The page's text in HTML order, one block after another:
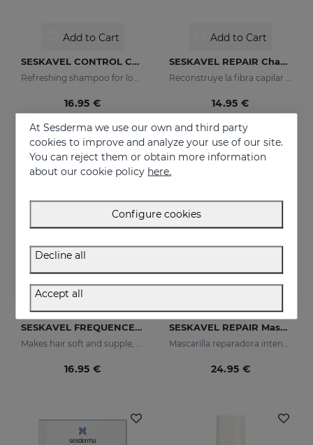
Add to Cart
SESKAVEL CONTROL Champú Anticaspa - Seca
Refreshing shampoo for loose, dandruff-free hair
16.95 €
Add to Cart
SESKAVEL REPAIR Champú Keratina
Reconstruye la fibra capilar y evita el encrespamiento.
14.95 €
SESKAVEL FREQUENCE Shampoo Frequency
16.95 €
SESKAVEL REPAIR Mascarilla Keratina
24.95 €
At Sesderma we use our own and third party
cookies to improve and analyze your use of our site.
You can reject them or obtain more information
about our cookie policy here.
Configure cookies
Decline all
Accept all